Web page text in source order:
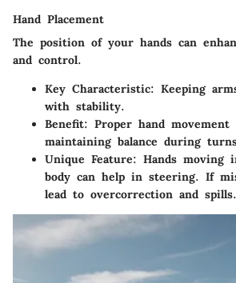
Hand Placement
The position of your hands can
and control.
Key Characteristic: Keeping
with stability.
Benefit: Proper hand
maintaining balance during
Unique Feature: Hands moving
body can help in steering. If
lead to overcorrection and spills.